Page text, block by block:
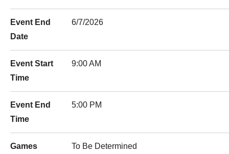
Event End
Date
6/7/2026
Event Start
Time
9:00 AM
Event End
Time
5:00 PM
Games
To Be Determined